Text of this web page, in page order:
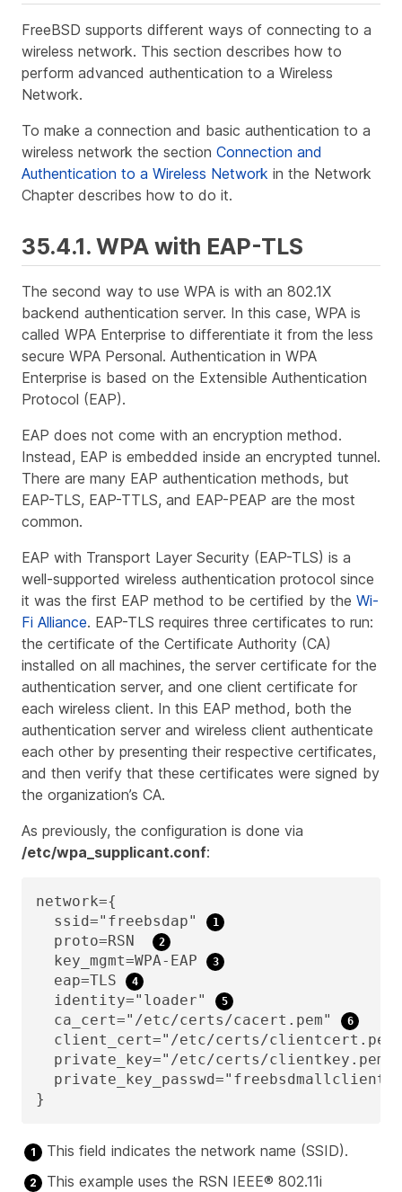
FreeBSD supports different ways of connecting to a
wireless network. This section describes how to
perform advanced authentication to a Wireless
Network.
To make a connection and basic authentication to a
wireless network the section Connection and
Authentication to a Wireless Network in the Network
Chapter describes how to do it.
35.4.1. WPA with EAP-TLS
The second way to use WPA is with an 802.1X
backend authentication server. In this case, WPA is
called WPA Enterprise to differentiate it from the less
secure WPA Personal. Authentication in WPA
Enterprise is based on the Extensible Authentication
Protocol (EAP).
EAP does not come with an encryption method.
Instead, EAP is embedded inside an encrypted tunnel.
There are many EAP authentication methods, but
EAP-TLS, EAP-TTLS, and EAP-PEAP are the most
common.
EAP with Transport Layer Security (EAP-TLS) is a
well-supported wireless authentication protocol since
it was the first EAP method to be certified by the Wi-
Fi Alliance. EAP-TLS requires three certificates to run:
the certificate of the Certificate Authority (CA)
installed on all machines, the server certificate for the
authentication server, and one client certificate for
each wireless client. In this EAP method, both the
authentication server and wireless client authenticate
each other by presenting their respective certificates,
and then verify that these certificates were signed by
the organization’s CA.
As previously, the configuration is done via
/etc/wpa_supplicant.conf:
network={
  ssid="freebsdap"
  proto=RSN
  key_mgmt=WPA-EAP
  eap=TLS
  identity="loader"
  ca_cert="/etc/certs/cacert.pem"
client_cert="/etc/certs/
private_key="/etc/certs/
}
This field indicates the network name (SSID).
This example uses the RSN IEEE® 802.11i